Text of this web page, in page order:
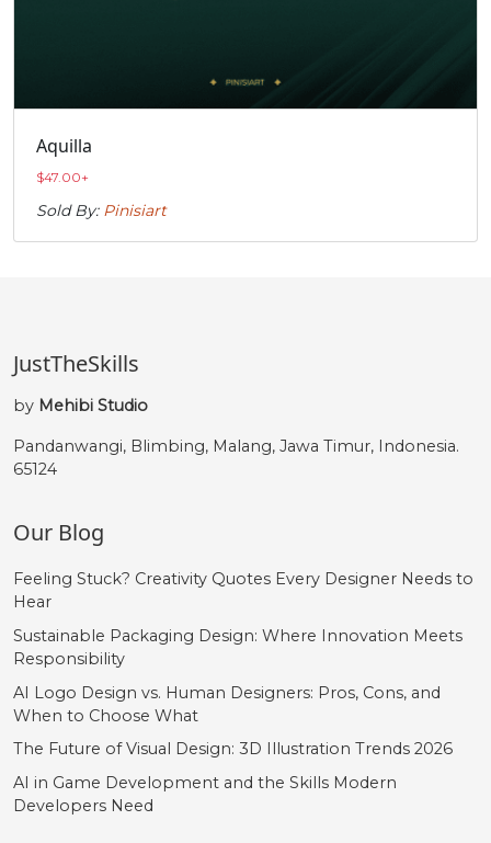
Aquilla
$47.00+
Sold By: Pinisiart
JustTheSkills
by Mehibi Studio
Pandanwangi, Blimbing, Malang, Jawa Timur, Indonesia.
65124
Our Blog
Feeling Stuck? Creativity Quotes Every Designer Needs to
Hear
Sustainable Packaging Design: Where Innovation Meets
Responsibility
AI Logo Design vs. Human Designers: Pros, Cons, and
When to Choose What
The Future of Visual Design: 3D Illustration Trends 2026
AI in Game Development and the Skills Modern
Developers Need